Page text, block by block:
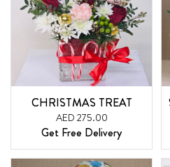
CHRISTMAS TREAT
AED 275.00
Get Free Delivery